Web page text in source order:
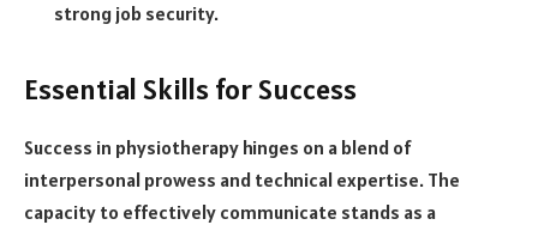
strong job security.
Essential Skills for Success
Success in physiotherapy hinges on a blend of
interpersonal prowess and technical expertise. The
capacity to effectively communicate stands as a